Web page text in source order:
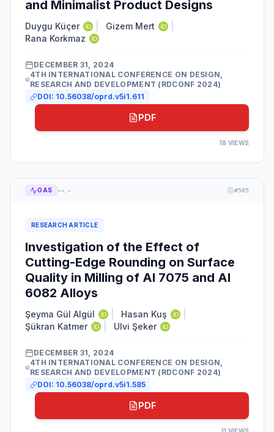
and Minimalist Product Designs
Duygu Küçer Gizem Mert
Rana Korkmaz
DECEMBER 31, 2024
4TH INTERNATIONAL CONFERENCE ON DESIGN,
RESEARCH AND DEVELOPMENT (RDCONF 2024)
DOI: 10.56038/oprd.v5i1.611
PDF
18 VIEWS
OAS --.- #585
RESEARCH ARTICLE
Investigation of the Effect of
Cutting-Edge Rounding on Surface
Quality in Milling of Al 7075 and Al
6082 Alloys
Şeyma Gül Algül Hasan Kuş
Şükran Katmer
Ulvi Şeker
DECEMBER 31, 2024
4TH INTERNATIONAL CONFERENCE ON DESIGN,
RESEARCH AND DEVELOPMENT (RDCONF 2024)
DOI: 10.56038/oprd.v5i1.585
PDF